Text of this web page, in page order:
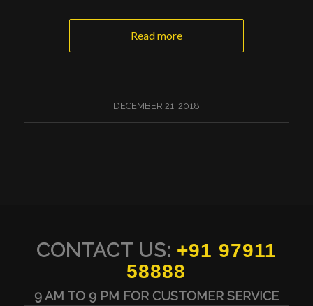
Read more
DECEMBER 21, 2018
CONTACT US: +91 97911
58888
9 AM TO 9 PM FOR CUSTOMER SERVICE